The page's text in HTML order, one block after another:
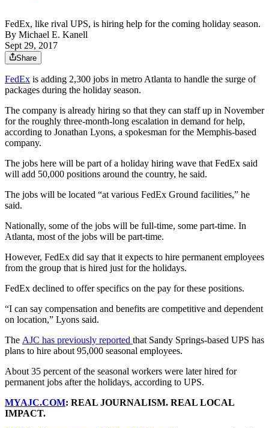
FedEx, like rival UPS, is hiring help for the coming holiday season.
By Michael E. Kanell
Sept 29, 2017
Share
FedEx is adding 2,300 jobs in metro Atlanta to handle the surge of
packages during the holiday season.
The company is already hiring so that they can staff up in November
for the roughly three-month-long escalation in demand for help,
according to Jonathan Lyons, a spokesman for the Memphis-based
company.
The jobs here will be part of a holiday hiring wave that FedEx said
will add 50,000 positions around the country, he said.
The jobs will be located “at various FedEx Ground facilities,” he
said.
Nationally, some of the jobs will be full-time, some part-time. In
Atlanta, most of the jobs will be part-time.
However, FedEx did say that it expects to hire permanent employees
from the group that is hired just for the holidays.
FedEx declined to offer specifics on the pay for these positions.
“I can say compensation and benefits are competitive and dependent
on location,” Lyons said.
The AJC has previously reported that Sandy Springs-based UPS has
plans to hire about 95,000 seasonal employees.
About 35 percent of the seasonal workers were later hired for
permanent jobs after the holidays, according to UPS.
MYAJC.COM: REAL JOURNALISM. REAL LOCAL
IMPACT.